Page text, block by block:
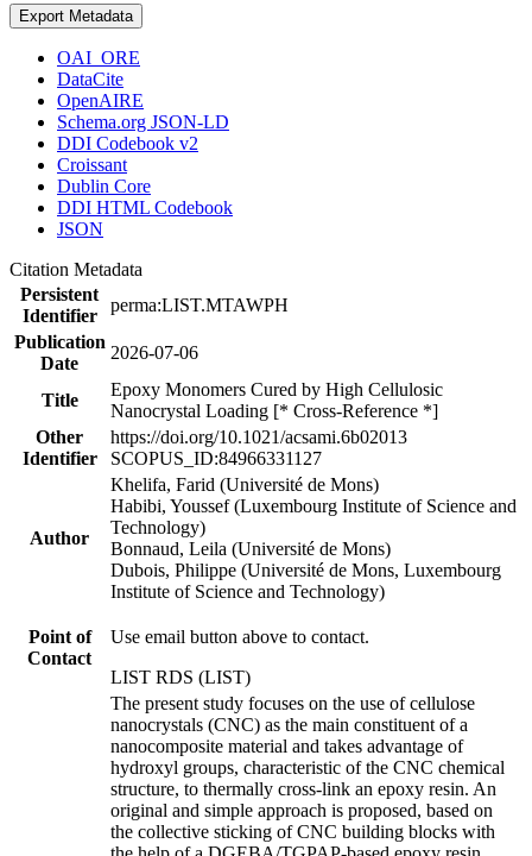
Export Metadata
OAI_ORE
DataCite
OpenAIRE
Schema.org JSON-LD
DDI Codebook v2
Croissant
Dublin Core
DDI HTML Codebook
JSON
Citation Metadata
Persistent
Identifier
perma:LIST.MTAWPH
Publication
Date
2026-07-06
Title
Epoxy Monomers Cured by High Cellulosic
Nanocrystal Loading [* Cross-Reference *]
Other
Identifier
https://doi.org/10.1021/acsami.6b02013
SCOPUS_ID:84966331127
Author
Khelifa, Farid (Université de Mons)
Habibi, Youssef (Luxembourg Institute of Science and
Technology)
Bonnaud, Leila (Université de Mons)
Dubois, Philippe (Université de Mons, Luxembourg
Institute of Science and Technology)
Point of
Contact
Use email button above to contact.
LIST RDS (LIST)
The present study focuses on the use of cellulose
nanocrystals (CNC) as the main constituent of a
nanocomposite material and takes advantage of
hydroxyl groups, characteristic of the CNC chemical
structure, to thermally cross-link an epoxy resin. An
original and simple approach is proposed, based on
the collective sticking of CNC building blocks with